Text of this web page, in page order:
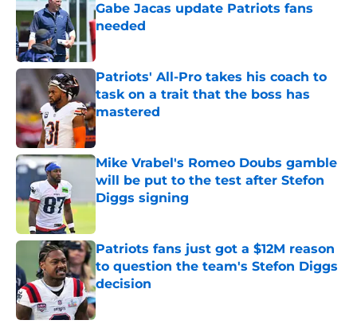
Gabe Jacas update Patriots fans
needed
Published by on Invalid Date
Patriots' All-Pro takes his coach to
task on a trait that the boss has
mastered
Published by on Invalid Date
Mike Vrabel's Romeo Doubs gamble
will be put to the test after Stefon
Diggs signing
Patriots fans just got a $12M reason
to question the team's Stefon Diggs
decision
Published by on Invalid Date